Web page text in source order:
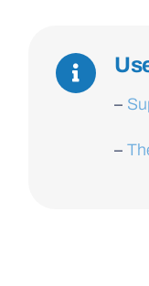
–
–